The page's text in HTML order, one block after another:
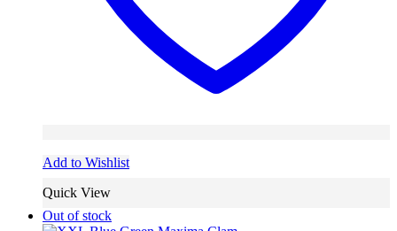
Add to Wishlist
Quick View
Out of stock